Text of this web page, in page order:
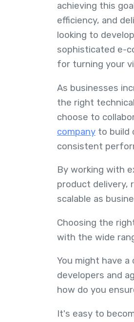
achieving this
efficiency, and
looking to
sophisticated e-
for turning your
As businesses
the right
choose to
company to build
consistent
By working with
product delivery,
scalable as
Choosing the
with the wide
You might have
developers and
how do you
It's easy to